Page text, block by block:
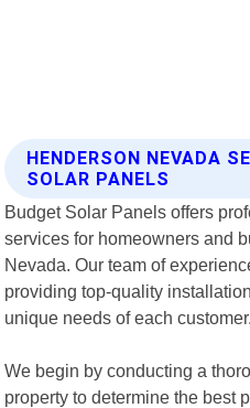
HENDERSON NEVADA
SOLAR PANELS
Budget Solar Panels offers
services for homeowners and
Nevada. Our team of
providing top-quality
unique needs of each customer.
We begin by conducting a
property to determine the best